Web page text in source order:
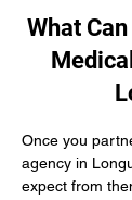
What
Once you
agency in
expect from